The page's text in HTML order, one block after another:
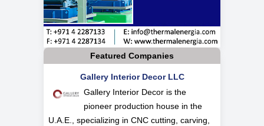
Featured Companies
Gallery Interior Decor LLC
Gallery Interior Decor is the
pioneer production house in the
U.A.E., specializing in CNC cutting, carving,